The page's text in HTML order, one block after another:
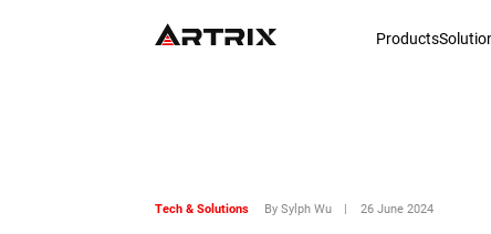
Products
Tech & Solutions By Sylph Wu | 26 June 2024